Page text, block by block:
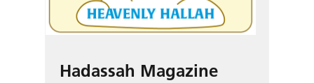
Hadassah Magazine